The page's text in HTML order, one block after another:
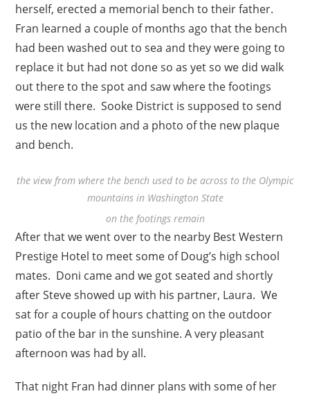
herself, erected a memorial bench to their father.
Fran learned a couple of months ago that the bench
had been washed out to sea and they were going to
replace it but had not done so as yet so we did walk
out there to the spot and saw where the footings
were still there. Sooke District is supposed to send
us the new location and a photo of the new plaque
and bench.
the view from where the bench used to be across to the Olympic
mountains in Washington State
on the footings remain
After that we went over to the nearby Best Western
Prestige Hotel to meet some of Doug’s high school
mates. Doni came and we got seated and shortly
after Steve showed up with his partner, Laura. We
sat for a couple of hours chatting on the outdoor
patio of the bar in the sunshine. A very pleasant
afternoon was had by all.
That night Fran had dinner plans with some of her